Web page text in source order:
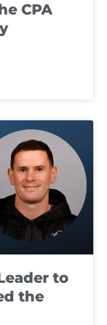
CPA
to
the